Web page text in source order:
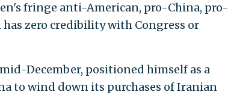
fringe anti-American, pro-China, pro-
zero credibility with Congress or
December, positioned himself as a
to wind down its purchases of Iranian